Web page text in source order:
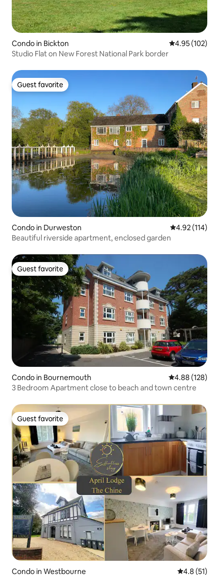
Condo in Bickton 4.95 out of 5
4.95 (102)
Studio Flat on New Forest National Park border
Guest favorite
Guest favorite
Condo in Durweston 4.92 out of 5
4.92 (114)
Beautiful riverside apartment, enclosed garden
Guest favorite
Guest favorite
Condo in Bournemouth 4.88 out of 5
4.88 (128)
3 Bedroom Apartment close to beach and town centre
Guest favorite
Guest favorite
Condo in Westbourne 4.8 out of 5
4.8 (51)